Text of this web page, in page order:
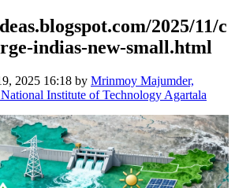
2025/11/c
indias-new-small.html
2025 16:18 by Mrinmoy Majumder,
Institute of Technology Agartala